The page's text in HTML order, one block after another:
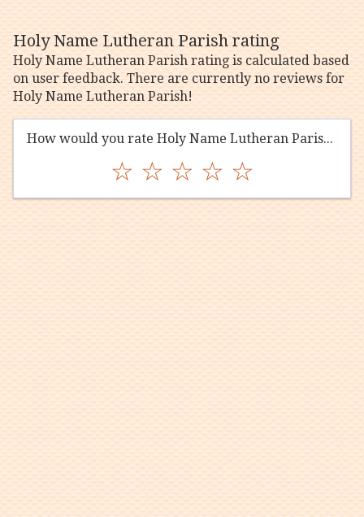
Holy Name Lutheran Parish rating
Holy Name Lutheran Parish rating is calculated based
on user feedback. There are currently no reviews for
Holy Name Lutheran Parish!
How would you rate Holy Name Lutheran Parish?
☆ ☆ ☆ ☆ ☆